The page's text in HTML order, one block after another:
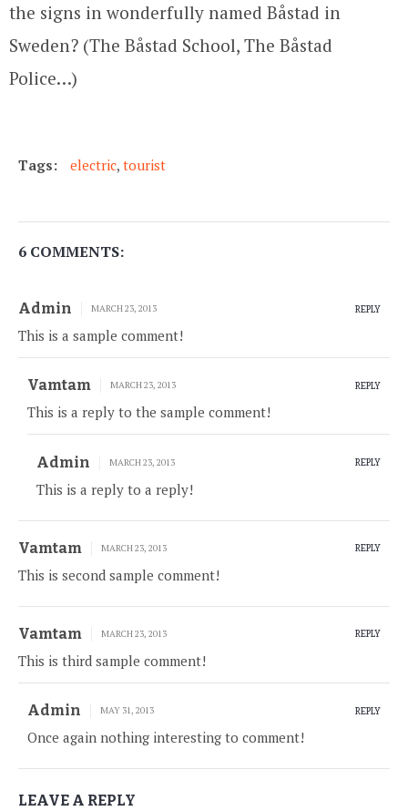
the signs in wonderfully named Båstad in
Sweden? (The Båstad School, The Båstad
Police…)
Tags: electric, tourist
6 COMMENTS:
Admin MARCH 23, 2013 REPLY
This is a sample comment!
Vamtam MARCH 23, 2013 REPLY
This is a reply to the sample comment!
Admin MARCH 23, 2013 REPLY
This is a reply to a reply!
Vamtam MARCH 23, 2013 REPLY
This is second sample comment!
Vamtam MARCH 23, 2013 REPLY
This is third sample comment!
Admin MAY 31, 2013 REPLY
Once again nothing interesting to comment!
LEAVE A REPLY